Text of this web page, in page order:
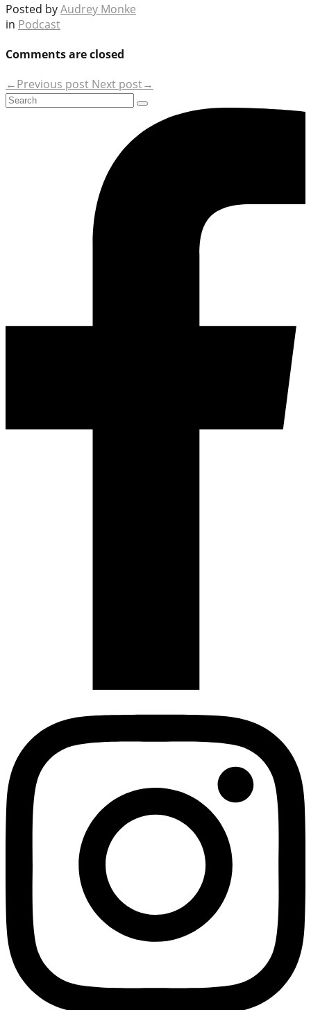
Posted byAudrey Monke
in Podcast
Comments are closed
←Previous post Next post→